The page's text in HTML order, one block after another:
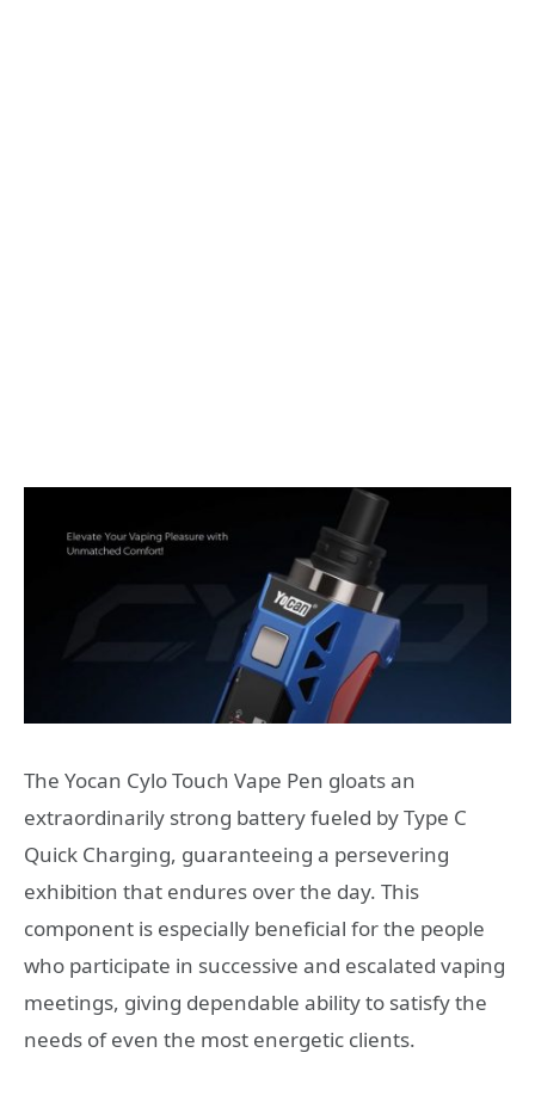
The Yocan Cylo Touch Vape Pen gloats an
extraordinarily strong battery fueled by Type C
Quick Charging, guaranteeing a persevering
exhibition that endures over the day. This
component is especially beneficial for the people
who participate in successive and escalated vaping
meetings, giving dependable ability to satisfy the
needs of even the most energetic clients.